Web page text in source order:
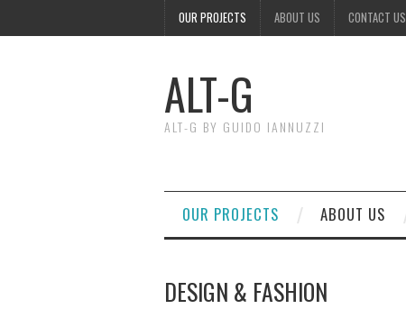
OUR PROJECTS ABOUT US CONTACT US
ALT-G
ALT-G BY GUIDO IANNUZZI
OUR PROJECTS ABOUT US
DESIGN & FASHION